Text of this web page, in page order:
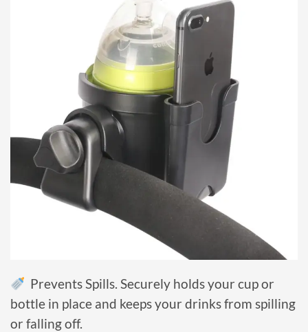
Prevents Spills. Securely holds your cup or
bottle in place and keeps your drinks from spilling
or falling off.